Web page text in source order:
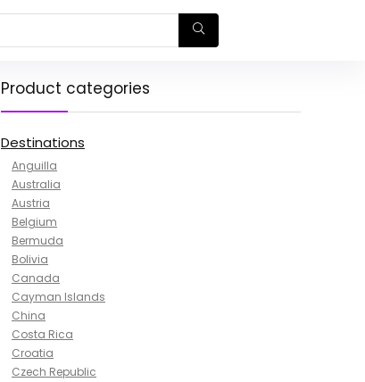
Product categories
Destinations
Anguilla
Australia
Austria
Belgium
Bermuda
Bolivia
Canada
Cayman Islands
China
Costa Rica
Croatia
Czech Republic